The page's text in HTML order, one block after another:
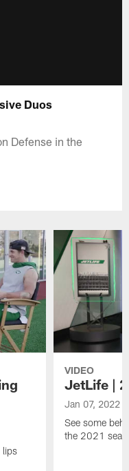
Duos
Defense in the
lips
VIDEO
JetLife |
Jan 07, 2022
See some
the 2021